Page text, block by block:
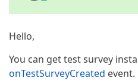
Hello,
You can get test survey
onTestSurveyCreated event.